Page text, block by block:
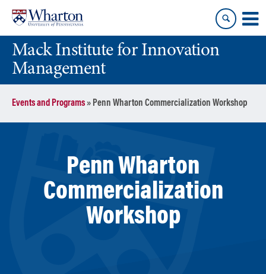
content
main
menuMack Institute for Innovation
Management
Events and Programs» Penn Wharton Commercialization Workshop
Penn Wharton
Commercialization
Workshop